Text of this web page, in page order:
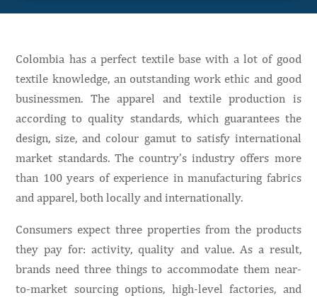
Colombia has a perfect textile base with a lot of good
textile knowledge, an outstanding work ethic and good
businessmen. The apparel and textile production is
according to quality standards, which guarantees the
design, size, and colour gamut to satisfy international
market standards. The country’s industry offers more
than 100 years of experience in manufacturing fabrics
and apparel, both locally and internationally.
Consumers expect three properties from the products
they pay for: activity, quality and value. As a result,
brands need three things to accommodate them near-
to-market sourcing options, high-level factories, and